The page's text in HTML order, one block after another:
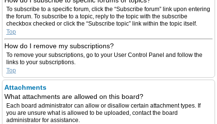
To subscribe to a specific forum, click the “Subscribe forum” link upon entering
the forum. To subscribe to a topic, reply to the topic with the subscribe
checkbox checked or click the “Subscribe topic” link within the topic itself.
Top
How do I remove my subscriptions?
To remove your subscriptions, go to your User Control Panel and follow the
links to your subscriptions.
Top
Attachments
What attachments are allowed on this board?
Each board administrator can allow or disallow certain attachment types. If
you are unsure what is allowed to be uploaded, contact the board
administrator for assistance.